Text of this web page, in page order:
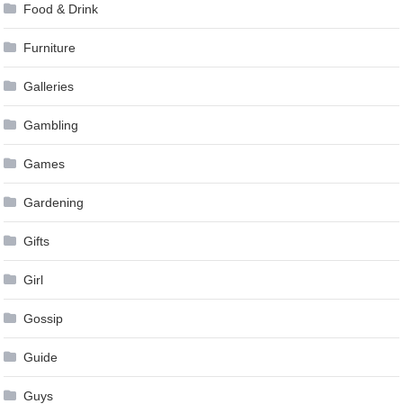
Food & Drink
Furniture
Galleries
Gambling
Games
Gardening
Gifts
Girl
Gossip
Guide
Guys